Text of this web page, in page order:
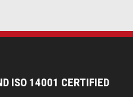
ISO 14001 CERTIFIED